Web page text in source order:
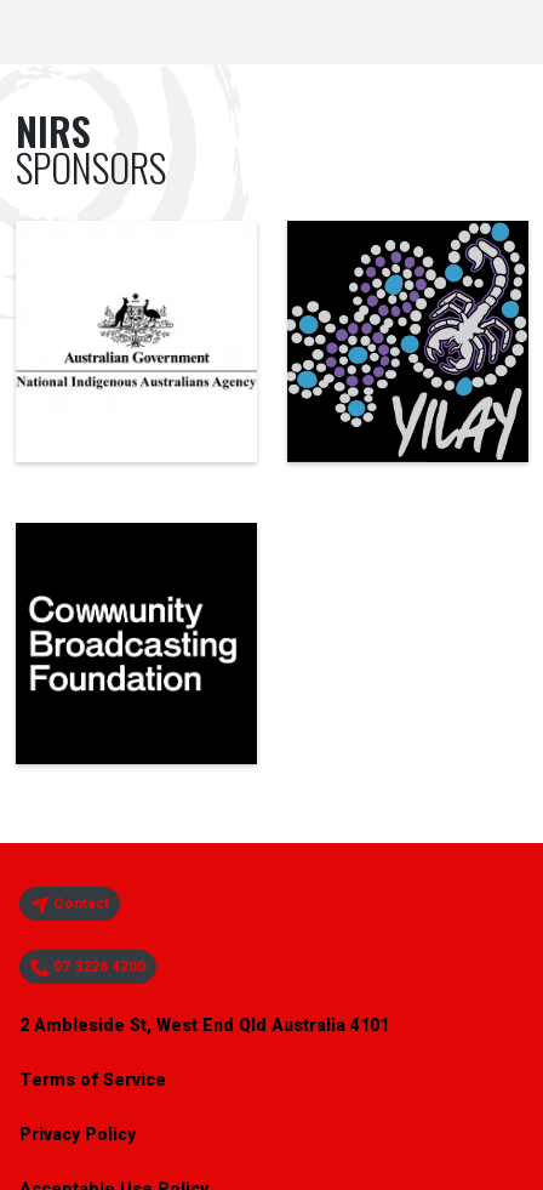
NIRS
SPONSORS
Contact
07 3226 4200
2 Ambleside St, West End Qld Australia 4101
Terms of Service
Privacy Policy